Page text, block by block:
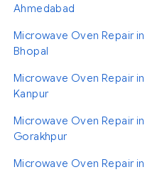
Ahmedabad
Microwave Oven Repair in
Bhopal
Microwave Oven Repair in
Kanpur
Microwave Oven Repair in
Gorakhpur
Microwave Oven Repair in